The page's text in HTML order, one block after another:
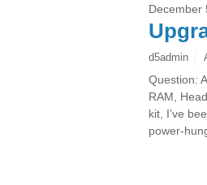
December
d5admin
Question:
RAM,
kit, I’ve
power-